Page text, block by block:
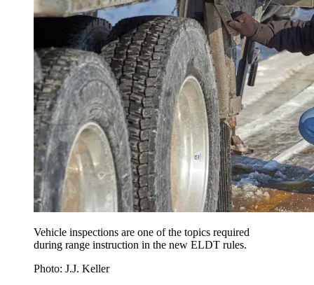
Vehicle inspections are one of the topics required
during range instruction in the new ELDT rules.
Photo: J.J. Keller